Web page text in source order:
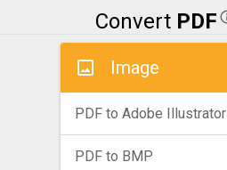
Convert PDF
Image
PDF to Adobe Illustrator
PDF to BMP